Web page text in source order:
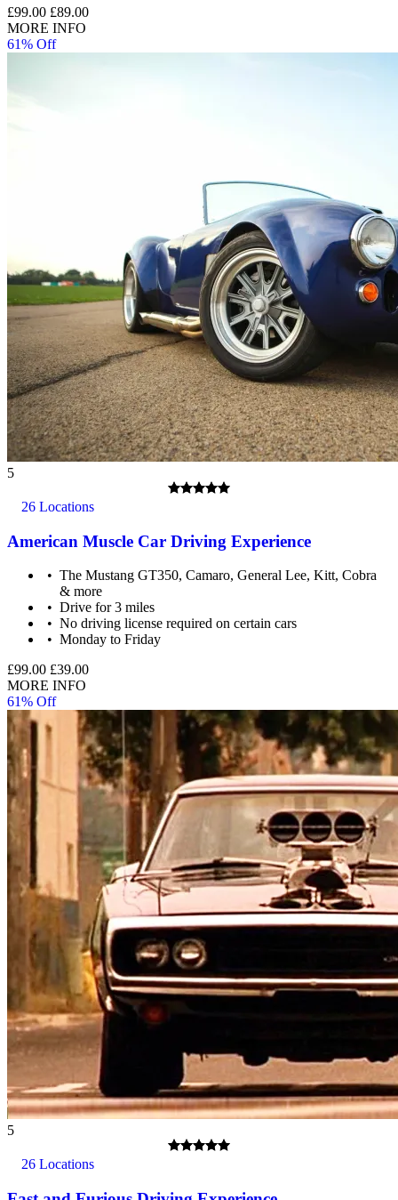
£99.00 £89.00
MORE INFO
61% Off
5
26 Locations
American Muscle Car Driving Experience
The Mustang GT350, Camaro, General Lee, Kitt, Cobra
& more
Drive for 3 miles
No driving license required on certain cars
Monday to Friday
£99.00 £39.00
MORE INFO
61% Off
5
26 Locations